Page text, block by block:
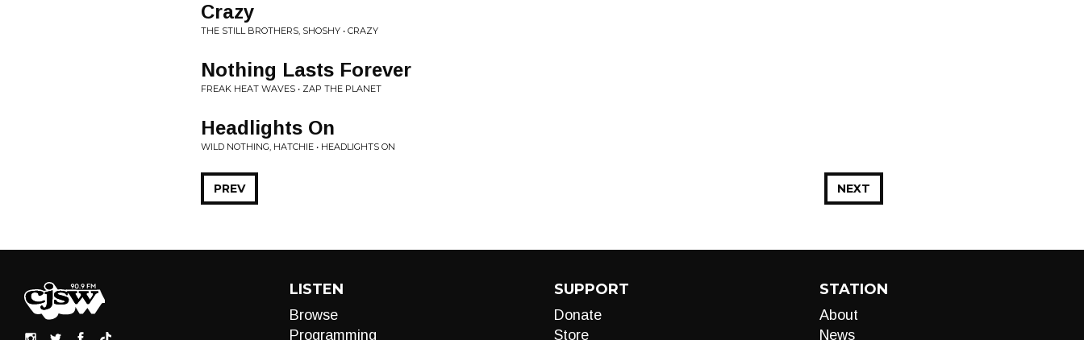
Crazy
THE STILL BROTHERS, SHOSHY • CRAZY
Nothing Lasts Forever
FREAK HEAT WAVES • ZAP THE PLANET
Headlights On
WILD NOTHING, HATCHIE • HEADLIGHTS ON
NEXT
PREV
LISTEN
Browse
Programming
SUPPORT
Donate
Store
STATION
About
News